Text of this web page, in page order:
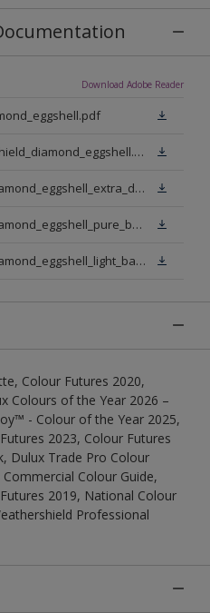
Download Adobe Reader
epd_dulux_trade_sterishield_diamond_eggshell.pdf
dt_gb_en_sterishield_diamond_eggshell_extra_deep_base.pdf
dt_gb_en_sterishield_diamond_eggshell_pure_brilliant_white.pdf
dt_gb_en_sterishield_diamond_eggshell_light_base.pdf
Colour Futures 2020,
Colours of the Year 2026 –
- Colour of the Year 2025,
2023, Colour Futures
Dulux Trade Pro Colour
Colour Guide,
2019, National Colour
Professional